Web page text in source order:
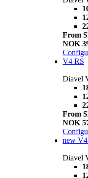
From
NOK
V4 RS
Diavel
From
NOK
new
Diavel